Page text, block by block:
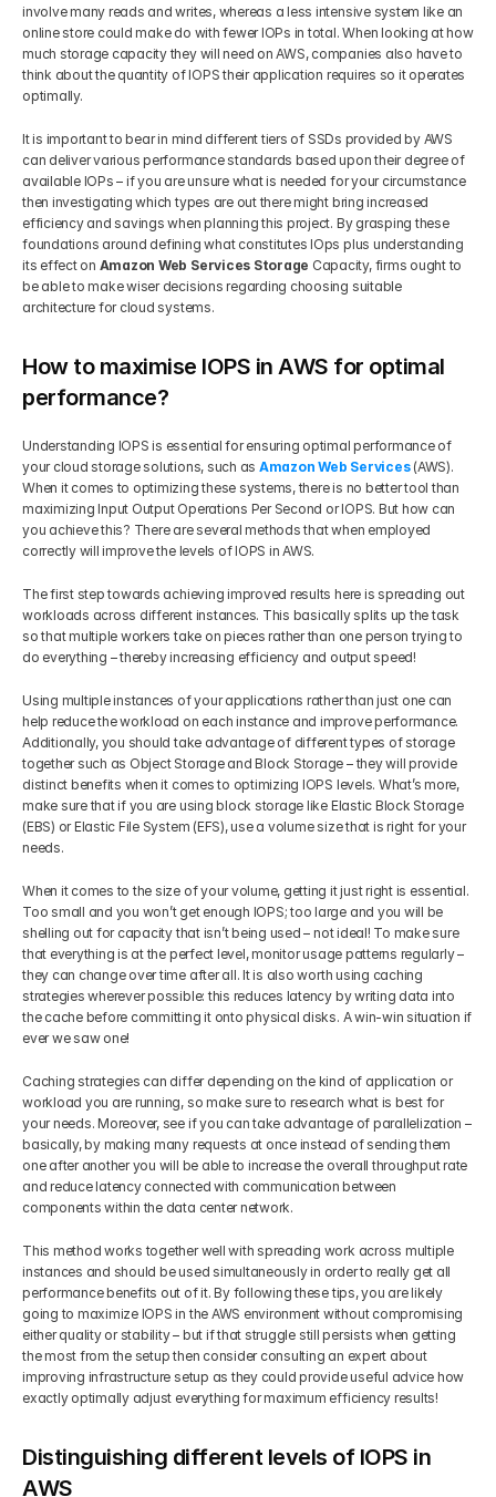
involve many reads and writes, whereas a less intensive system like an
online store could make do with fewer IOPs in total. When looking at how
much storage capacity they will need on AWS, companies also have to
think about the quantity of IOPS their application requires so it operates
optimally.
It is important to bear in mind different tiers of SSDs provided by AWS
can deliver various performance standards based upon their degree of
available IOPs – if you are unsure what is needed for your circumstance
then investigating which types are out there might bring increased
efficiency and savings when planning this project. By grasping these
foundations around defining what constitutes IOps plus understanding
its effect on Amazon Web Services Storage Capacity, firms ought to
be able to make wiser decisions regarding choosing suitable
architecture for cloud systems.
How to maximise IOPS in AWS for optimal
performance?
Understanding IOPS is essential for ensuring optimal performance of
your cloud storage solutions, such as Amazon Web Services (AWS).
When it comes to optimizing these systems, there is no better tool than
maximizing Input Output Operations Per Second or IOPS. But how can
you achieve this? There are several methods that when employed
correctly will improve the levels of IOPS in AWS.
The first step towards achieving improved results here is spreading out
workloads across different instances. This basically splits up the task
so that multiple workers take on pieces rather than one person trying to
do everything – thereby increasing efficiency and output speed!
Using multiple instances of your applications rather than just one can
help reduce the workload on each instance and improve performance.
Additionally, you should take advantage of different types of storage
together such as Object Storage and Block Storage – they will provide
distinct benefits when it comes to optimizing IOPS levels. What’s more,
make sure that if you are using block storage like Elastic Block Storage
(EBS) or Elastic File System (EFS), use a volume size that is right for your
needs.
When it comes to the size of your volume, getting it just right is essential.
Too small and you won’t get enough IOPS; too large and you will be
shelling out for capacity that isn’t being used – not ideal! To make sure
that everything is at the perfect level, monitor usage patterns regularly –
they can change over time after all. It is also worth using caching
strategies wherever possible: this reduces latency by writing data into
the cache before committing it onto physical disks. A win-win situation if
ever we saw one!
Caching strategies can differ depending on the kind of application or
workload you are running, so make sure to research what is best for
your needs. Moreover, see if you can take advantage of parallelization –
basically, by making many requests at once instead of sending them
one after another you will be able to increase the overall throughput rate
and reduce latency connected with communication between
components within the data center network.
This method works together well with spreading work across multiple
instances and should be used simultaneously in order to really get all
performance benefits out of it. By following these tips, you are likely
going to maximize IOPS in the AWS environment without compromising
either quality or stability – but if that struggle still persists when getting
the most from the setup then consider consulting an expert about
improving infrastructure setup as they could provide useful advice how
exactly optimally adjust everything for maximum efficiency results!
Distinguishing different levels of IOPS in
AWS